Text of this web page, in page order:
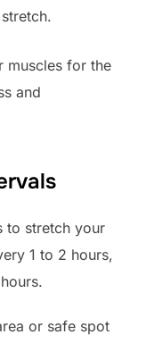
muscles for the
and
to stretch your
1 to 2 hours,
or safe spot